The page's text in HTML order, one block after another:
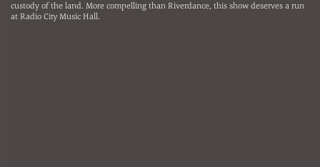
custody of the land. More compelling than Riverdance, this show deserves a run
at Radio City Music Hall.